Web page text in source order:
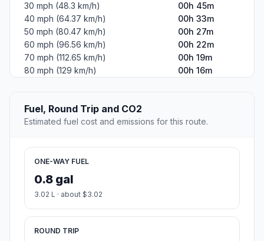
30 mph (48.3 km/h)
00h 45m
40 mph (64.37 km/h)
00h 33m
50 mph (80.47 km/h)
00h 27m
60 mph (96.56 km/h)
00h 22m
70 mph (112.65 km/h)
00h 19m
80 mph (129 km/h)
00h 16m
Fuel, Round Trip and CO2
Estimated fuel cost and emissions for this route.
ONE-WAY FUEL
0.8 gal
3.02 L · about $3.02
ROUND TRIP